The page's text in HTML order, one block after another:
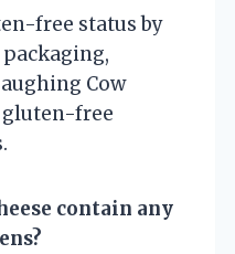
free status by
Cow
gluten-free
contain any